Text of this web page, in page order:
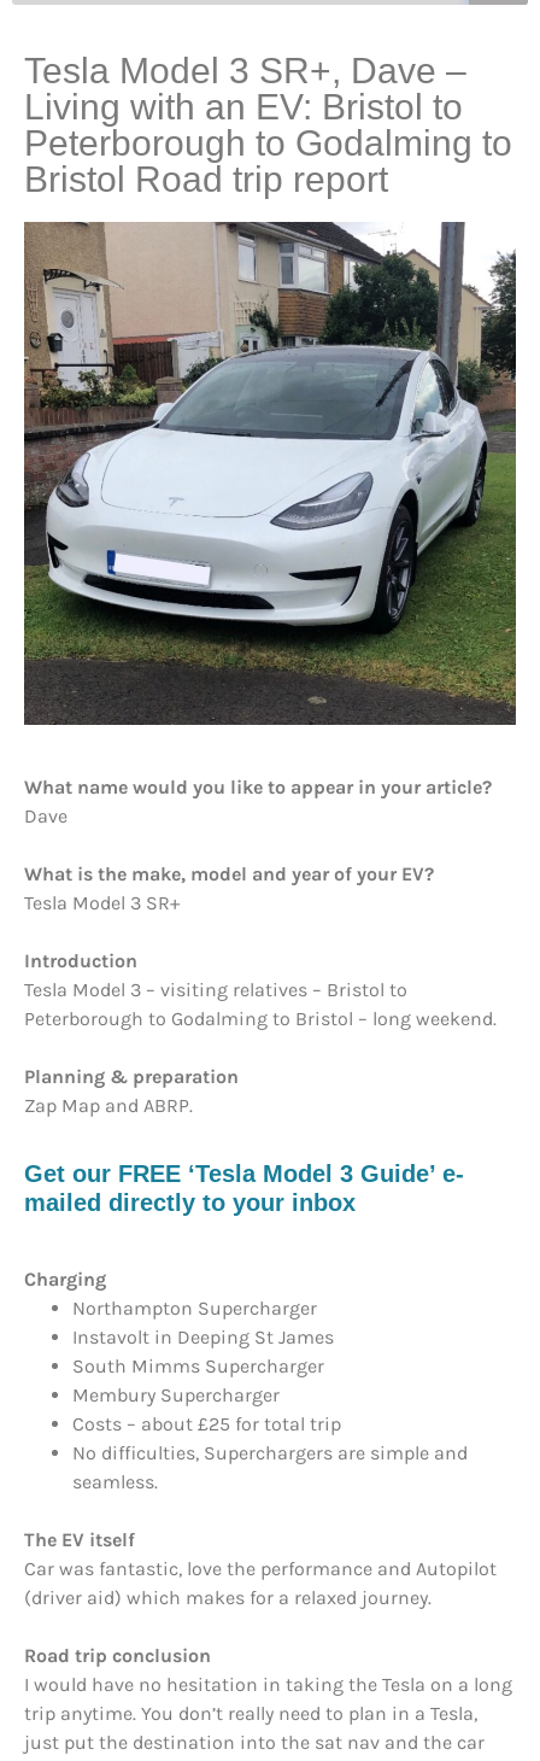
Tesla Model 3 SR+, Dave –
Living with an EV: Bristol to
Peterborough to Godalming to
Bristol Road trip report
What name would you like to appear in your article?
Dave
What is the make, model and year of your EV?
Tesla Model 3 SR+
Introduction
Tesla Model 3 – visiting relatives – Bristol to
Peterborough to Godalming to Bristol – long weekend.
Planning & preparation
Zap Map and ABRP.
Get our FREE ‘Tesla Model 3 Guide’ e-
mailed directly to your inbox
Charging
Northampton Supercharger
Instavolt in Deeping St James
South Mimms Supercharger
Membury Supercharger
Costs – about £25 for total trip
No difficulties, Superchargers are simple and
seamless.
The EV itself
Car was fantastic, love the performance and Autopilot
(driver aid) which makes for a relaxed journey.
Road trip conclusion
I would have no hesitation in taking the Tesla on a long
trip anytime. You don’t really need to plan in a Tesla,
just put the destination into the sat nav and the car